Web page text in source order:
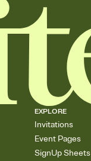
EXPLORE
Invitations
Event Pages
SignUp Sheets